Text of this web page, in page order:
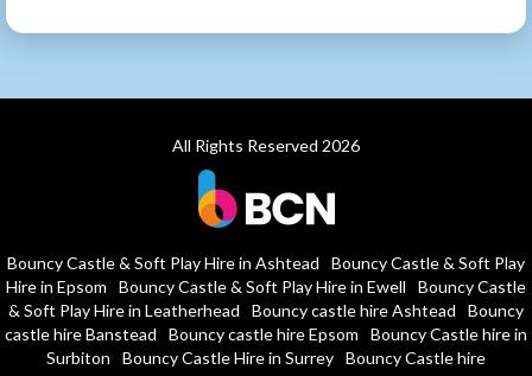
All Rights Reserved 2026
Bouncy Castle & Soft Play Hire in Ashtead
Bouncy Castle & Soft Play
Hire in Epsom
Bouncy Castle & Soft Play Hire in Ewell
Bouncy Castle
& Soft Play Hire in Leatherhead
Bouncy castle hire Ashtead
Bouncy
castle hire Banstead
Bouncy castle hire Epsom
Bouncy Castle hire in
Surbiton
Bouncy Castle Hire in Surrey Bouncy Castle hire